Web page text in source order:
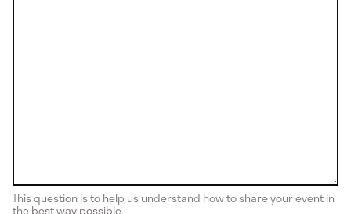
This question is to help us understand how to share your event in